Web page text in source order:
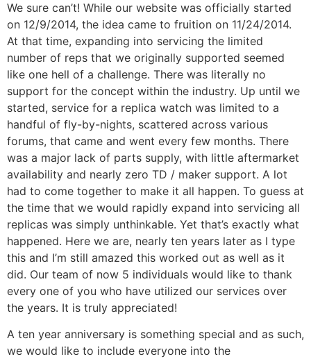
We sure can’t! While our website was officially started
on 12/9/2014, the idea came to fruition on 11/24/2014.
At that time, expanding into servicing the limited
number of reps that we originally supported seemed
like one hell of a challenge. There was literally no
support for the concept within the industry. Up until we
started, service for a replica watch was limited to a
handful of fly-by-nights, scattered across various
forums, that came and went every few months. There
was a major lack of parts supply, with little aftermarket
availability and nearly zero TD / maker support. A lot
had to come together to make it all happen. To guess at
the time that we would rapidly expand into servicing all
replicas was simply unthinkable. Yet that’s exactly what
happened. Here we are, nearly ten years later as I type
this and I’m still amazed this worked out as well as it
did. Our team of now 5 individuals would like to thank
every one of you who have utilized our services over
the years. It is truly appreciated!
A ten year anniversary is something special and as such,
we would like to include everyone into the